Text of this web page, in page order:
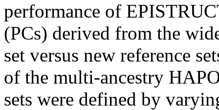
performance of
(PCs) derived from the
set versus new reference
of the multi-ancestry
sets were defined by